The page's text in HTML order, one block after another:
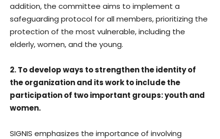
addition, the committee aims to implement a
safeguarding protocol for all members, prioritizing the
protection of the most vulnerable, including the
elderly, women, and the young.
2. To develop ways to strengthen the identity of
the organization and its work to include the
participation of two important groups: youth and
women.
SIGNIS emphasizes the importance of involving